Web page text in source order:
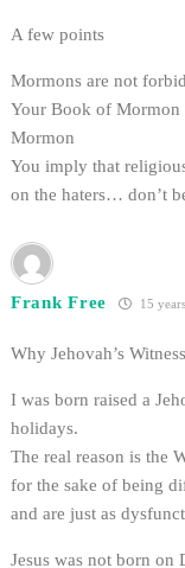
A few points
Mormons are not
Your Book of Mormon
Mormon
You imply that
on the haters… don’t
Frank Free 15
Why Jehovah’s
I was born raised a
holidays.
The real reason is the
for the sake of being
and are just as
Jesus was not born on